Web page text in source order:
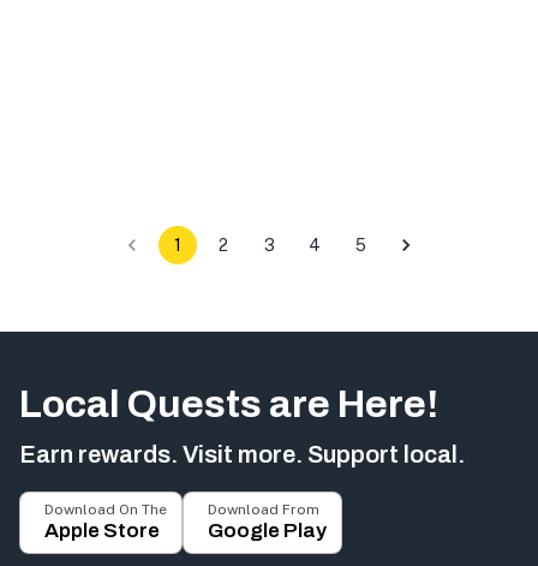
1 2 3 4 5
Local Quests are Here!
Earn rewards. Visit more. Support local.
Download On The
Apple Store
Download From
Google Play